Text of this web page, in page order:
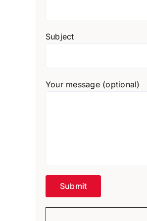
Subject
Your message (optional)